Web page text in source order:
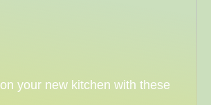
your new kitchen with these